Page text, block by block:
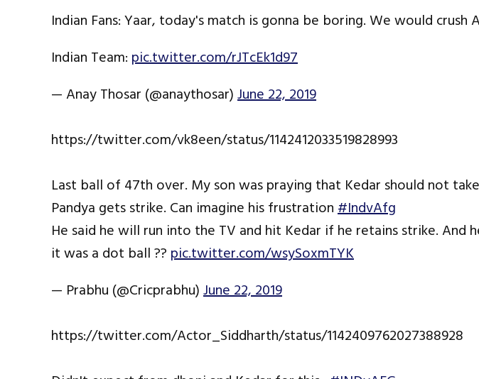
Indian Fans: Yaar, today's match is gonna be boring. We would crush
Indian Team: pic.twitter.com/rJTcEk1d97
— Anay Thosar (@anaythosar)June 22, 2019
https://twitter.com/vk8een/status/1142412033519828993
Last ball of 47th over. My son was praying that Kedar should not
Pandya gets strike. Can imagine his frustration#IndvAfg
He said he will run into the TV and hit Kedar if he retains strike. And
it was a dot ball ?? pic.twitter.com/wsySoxmTYK
— Prabhu (@Cricprabhu)June 22, 2019
https://twitter.com/Actor_Siddharth/status/1142409762027388928